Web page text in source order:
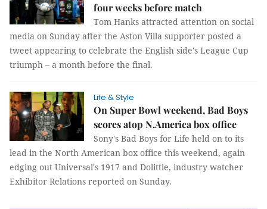
four weeks before match
Tom Hanks attracted attention on social
media on Sunday after the Aston Villa supporter posted a
tweet appearing to celebrate the English side's League Cup
triumph – a month before the final.
Life & Style
On Super Bowl weekend, Bad Boys
scores atop N.America box office
Sony's Bad Boys for Life held on to its
lead in the North American box office this weekend, again
edging out Universal's 1917 and Dolittle, industry watcher
Exhibitor Relations reported on Sunday.